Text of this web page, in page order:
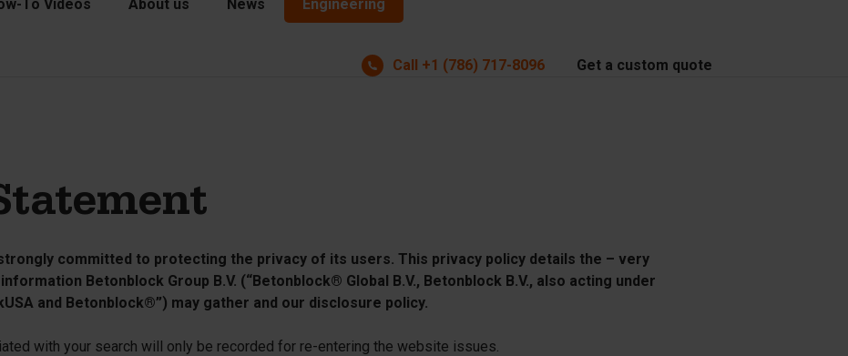
Handling equipment
Spare parts
To Videos About us News Engineering
Call +1 (786) 717-8096 Get a custom quote
committed to protecting the privacy of its users. This privacy policy details the – very
Betonblock Group B.V. (“Betonblock® Global B.V., Betonblock B.V., also acting under
and Betonblock®”) may gather and our disclosure policy.
with your search will only be recorded for re-entering the website issues.